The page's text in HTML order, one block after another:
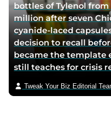
bottles of Tylenol from
million after seven
cyanide-laced
decision to recall
became the template
still teaches for crisis
Tweak Your Biz Editorial